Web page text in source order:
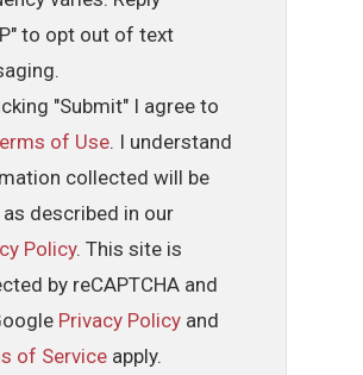
to opt out of text
"Submit" I agree to
of Use. I understand
collected will be
as described in our
Policy. This site is
by reCAPTCHA and
Privacy Policy and
of Service apply.